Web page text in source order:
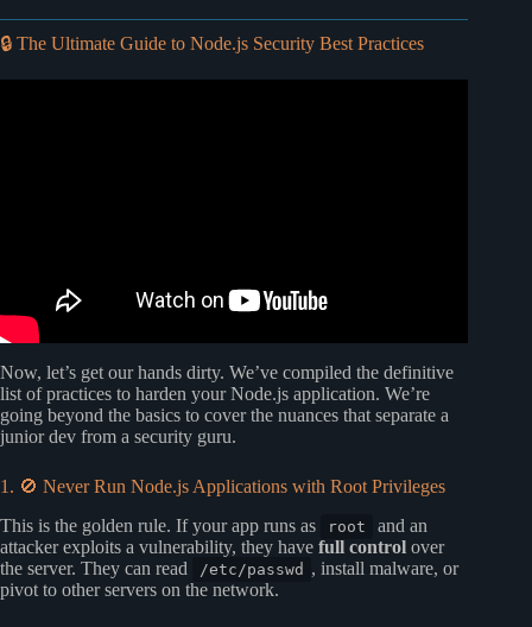
🔒 The Ultimate Guide to Node.js Security Best Practices
Now, let’s get our hands dirty. We’ve compiled the definitive
list of practices to harden your Node.js application. We’re
going beyond the basics to cover the nuances that separate a
junior dev from a security guru.
1. 🚫 Never Run Node.js Applications with Root Privileges
This is the golden rule. If your app runs as
root
and an
attacker exploits a vulnerability, they have full control over
the server. They can read
/etc/passwd , install malware, or
pivot to other servers on the network.